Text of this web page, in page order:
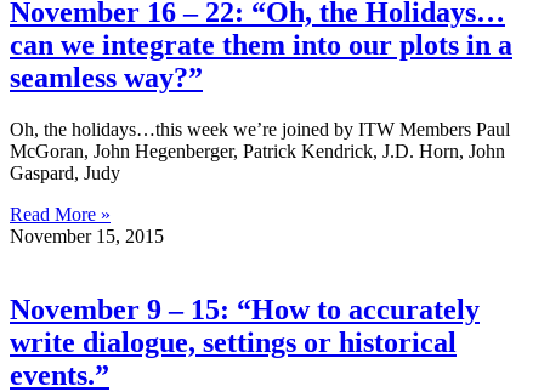
November 16 – 22: “Oh, the Holidays…
can we integrate them into our plots in a
seamless way?”
Oh, the holidays…this week we’re joined by ITW Members Paul
McGoran, John Hegenberger, Patrick Kendrick, J.D. Horn, John
Gaspard, Judy
Read More »
November 15, 2015
November 9 – 15: “How to accurately
write dialogue, settings or historical
events.”